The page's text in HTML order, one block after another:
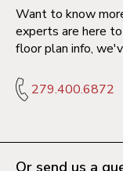
Want to know
experts are here
floor plan info,
279.400.6872